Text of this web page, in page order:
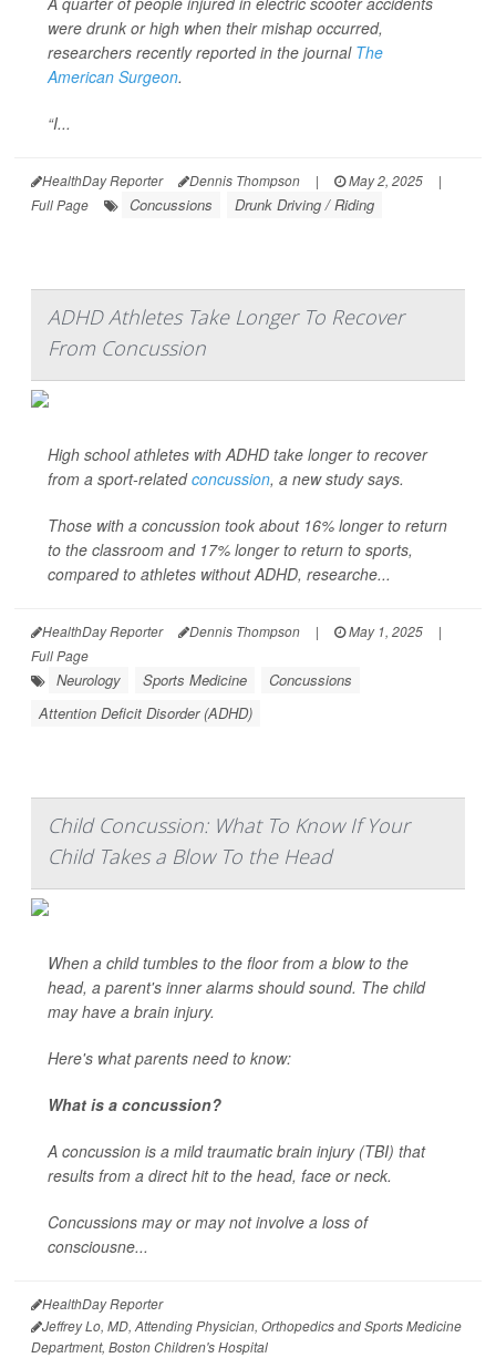
were drunk or high when their mishap occurred,
researchers recently reported in the journal The
American Surgeon.
“I...
HealthDay Reporter Dennis Thompson | May 2, 2025
|
Full Page
Concussions Drunk Driving / Riding
ADHD Athletes Take Longer To Recover
From Concussion
High school athletes with ADHD take longer to recover
from a sport-relatedconcussion, a new study says.
Those with a concussion took about 16% longer to return
to the classroom and 17% longer to return to sports,
compared to athletes without ADHD, researche...
HealthDay Reporter Dennis Thompson | May 1, 2025
|
Full Page
Neurology Sports Medicine
Concussions
Attention Deficit Disorder (ADHD)
Child Concussion: What To Know If Your
Child Takes a Blow To the Head
When a child tumbles to the floor from a blow to the
head, a parent's inner alarms should sound. The child
may have a brain injury.
Here's what parents need to know:
What is a concussion?
A concussion is a mild traumatic brain injury (TBI) that
results from a direct hit to the head, face or neck.
Concussions may or may not involve a loss of
consciousne...
HealthDay Reporter
Jeffrey Lo, MD, Attending Physician, Orthopedics and Sports Medicine
Department, Boston Children's Hospital